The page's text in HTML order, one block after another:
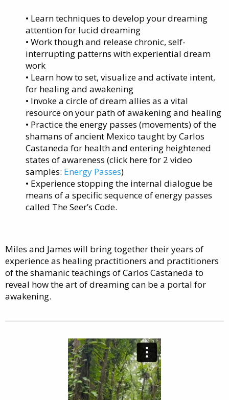
• Learn techniques to develop your dreaming
attention for lucid dreaming
• Work though and release chronic, self-
interrupting patterns with experiential dream
work
• Learn how to set, visualize and activate intent,
for healing and awakening
• Invoke a circle of dream allies as a vital
resource on your path of awakening and healing
• Practice the energy passes (movements) of the
shamans of ancient Mexico taught by Carlos
Castaneda for health and entering heightened
states of awareness (click here for 2 video
samples: Energy Passes)
• Experience stopping the internal dialogue be
means of a specific sequence of energy passes
called The Seer’s Code.
Miles and James will bring together their years of
experience as healing practitioners and practitioners
of the shamanic teachings of Carlos Castaneda to
reveal how the art of dreaming can be a portal for
awakening.